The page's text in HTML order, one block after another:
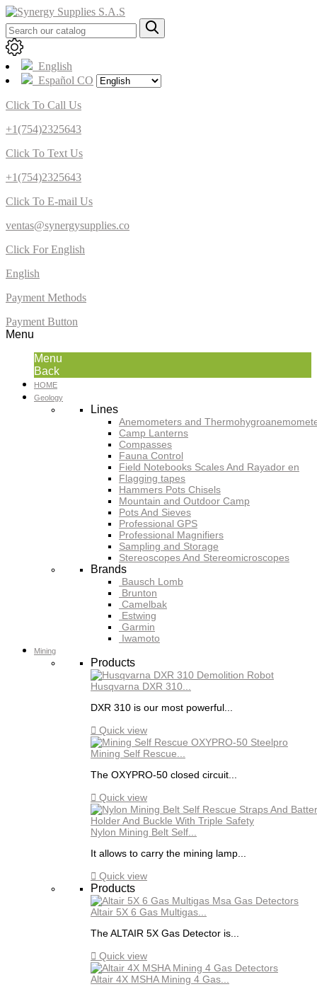
English
Español CO
Click To Call Us
+1(754)2325643
Click To Text Us
+1(754)2325643
Click To E-mail Us
ventas@synergysupplies.co
Click For English
English
Payment Methods
Payment Button
Menu
Menu
Back
HOME
Geology
Lines
Anemometers and
Camp Lanterns
Compasses
Fauna Control
Field Notebooks Scales And Rayador en
Flagging tapes
Hammers Pots Chisels
Mountain and Outdoor Camp
Pots And Sieves
Professional GPS
Professional Magnifiers
Sampling and Storage
Stereoscopes And Stereomicroscopes
Brands
Bausch Lomb
Brunton
Camelbak
Estwing
Garmin
Iwamoto
Mining
Products
Husqvarna DXR 310...
DXR 310 is our most powerful...
 Quick view
Mining Self Rescue...
The OXYPRO-50 closed circuit...
 Quick view
Nylon Mining Belt Self...
It allows to carry the mining lamp...
 Quick view
Products
Altair 5X 6 Gas Multigas...
The ALTAIR 5X Gas Detector is...
 Quick view
Altair 4X MSHA Mining 4 Gas...